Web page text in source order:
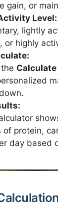
gain, or
Level:
lightly
or highly
Calculate
of protein,
day based